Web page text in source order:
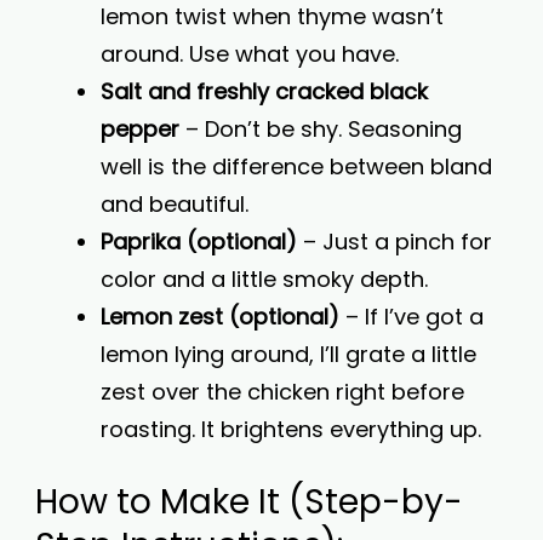
lemon twist when thyme wasn’t
around. Use what you have.
Salt and freshly cracked black
pepper – Don’t be shy. Seasoning
well is the difference between bland
and beautiful.
Paprika (optional) – Just a pinch for
color and a little smoky depth.
Lemon zest (optional) – If I’ve got a
lemon lying around, I’ll grate a little
zest over the chicken right before
roasting. It brightens everything up.
How to Make It (Step-by-